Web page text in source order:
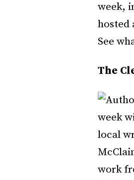
week,
hosted
See
The
week
local
work